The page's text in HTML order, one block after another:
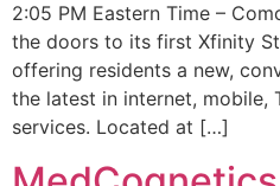
2:05 PM Eastern Time –
the doors to its first Xfinity
offering residents a new,
the latest in internet, mobile,
services. Located at […]